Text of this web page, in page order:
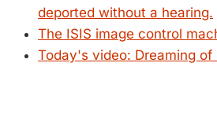
deported without a hearing.
The ISIS image control
Today's video: Dreaming of